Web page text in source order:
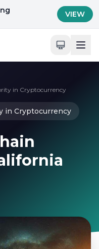
VIEW
in Cryptocurrency
in Cryptocurrency